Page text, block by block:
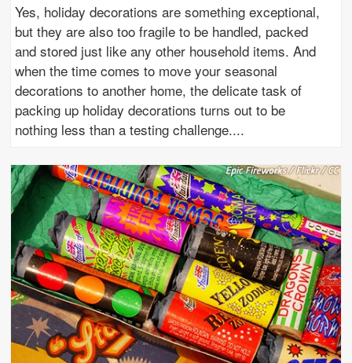
Yes, holiday decorations are something exceptional,
but they are also too fragile to be handled, packed
and stored just like any other household items. And
when the time comes to move your seasonal
decorations to another home, the delicate task of
packing up holiday decorations turns out to be
nothing less than a testing challenge.